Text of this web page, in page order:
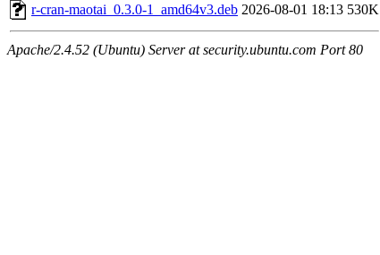
r-cran-maotai_0.3.0-1_amd64v3.deb 2026-08-01 18:13 530K
Apache/2.4.52 (Ubuntu) Server at security.ubuntu.com Port 80